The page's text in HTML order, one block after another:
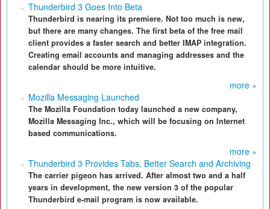
Thunderbird 3 Goes Into Beta
Thunderbird is nearing its premiere. Not too much is new,
but there are many changes. The first beta of the free mail
client provides a faster search and better IMAP integration.
Creating email accounts and managing addresses and the
calendar should be more intuitive.
more »
Mozilla Messaging Launched
The Mozilla Foundation today launched a new company,
Mozilla Messaging Inc., which will be focusing on Internet
based communications.
more »
Thunderbird 3 Provides Tabs, Better Search and Archiving
The carrier pigeon has arrived. After almost two and a half
years in development, the new version 3 of the popular
Thunderbird e-mail program is now available.